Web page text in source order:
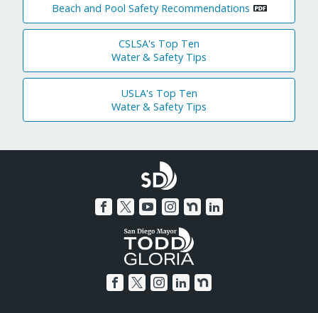
Beach and Pool Safety Recommendations
CSLSA's Top Ten
Water & Safety Tips
USLA's Top Ten
Water & Safety Tips